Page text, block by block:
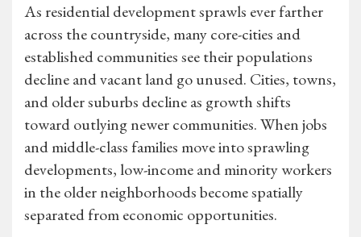
As residential development sprawls ever farther
across the countryside, many core-cities and
established communities see their populations
decline and vacant land go unused. Cities, towns,
and older suburbs decline as growth shifts
toward outlying newer communities. When jobs
and middle-class families move into sprawling
developments, low-income and minority workers
in the older neighborhoods become spatially
separated from economic opportunities.